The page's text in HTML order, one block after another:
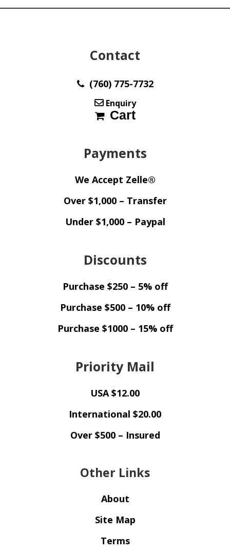
Contact
(760) 775-7732
Enquiry
Cart
Payments
We Accept Zelle®
Over $1,000 – Transfer
Under $1,000 – Paypal
Discounts
Purchase $250 – 5% off
Purchase $500 – 10% off
Purchase $1000 – 15% off
Priority Mail
USA $12.00
International $20.00
Over $500 – Insured
Other Links
About
Site Map
Terms